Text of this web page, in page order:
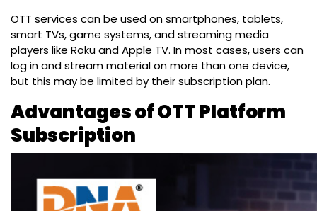
OTT services can be used on smartphones, tablets,
smart TVs, game systems, and streaming media
players like Roku and Apple TV. In most cases, users can
log in and stream material on more than one device,
but this may be limited by their subscription plan.
Advantages of OTT Platform
Subscription